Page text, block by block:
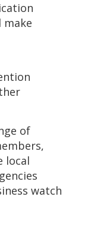
make
of
local
watch